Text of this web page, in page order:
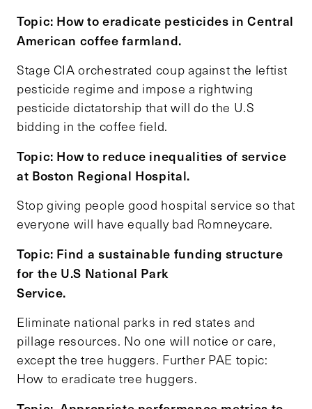
Topic: How to eradicate pesticides in Central
American coffee farmland.
Stage CIA orchestrated coup against the leftist
pesticide regime and impose a rightwing
pesticide dictatorship that will do the U.S
bidding in the coffee field.
Topic: How to reduce inequalities of service
at Boston Regional Hospital.
Stop giving people good hospital service so that
everyone will have equally bad Romneycare.
Topic: Find a sustainable funding structure
for the U.S National Park
Service.
Eliminate national parks in red states and
pillage resources. No one will notice or care,
except the tree huggers. Further PAE topic:
How to eradicate tree huggers.